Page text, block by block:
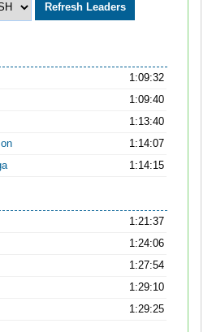
1:09:32
1:09:40
1:13:40
1:14:07
1:14:15
1:21:37
1:24:06
1:27:54
1:29:10
1:29:25